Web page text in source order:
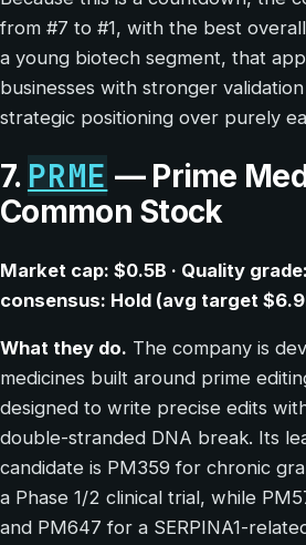
from #7 to #1, with the best
a young biotech segment, that
businesses with stronger
strategic positioning over purely
7. PRME — Prime
Common Stock
Market cap: $0.5B · Quality
consensus: Hold (avg target
What they do. The company is
medicines built around prime
designed to write precise edits
double-stranded DNA break. Its
candidate is PM359 for chronic
a Phase 1/2 clinical trial, while
and PM647 for a SERPINA1-